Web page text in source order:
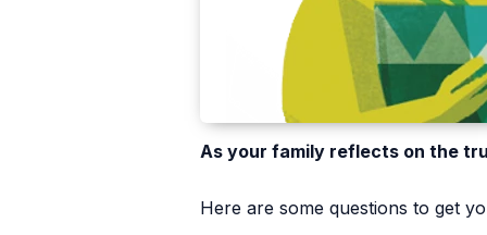
As your family reflects on the
Here are some questions to get